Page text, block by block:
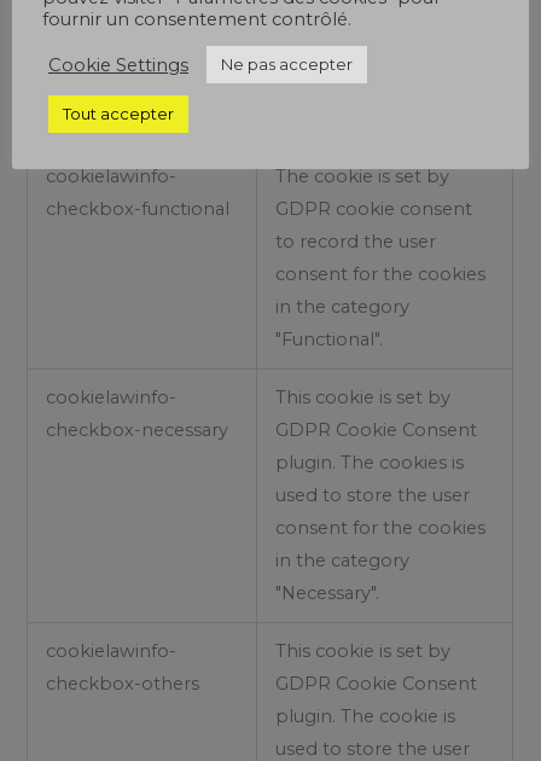
used to store the user
consent for the cookies
in the category
cookielawinfo-
checkbox-functional
The cookie is set by
GDPR cookie consent
to record the user
consent for the cookies
in the category
"Functional".
cookielawinfo-
checkbox-necessary
This cookie is set by
GDPR Cookie Consent
plugin. The cookies is
used to store the user
consent for the cookies
in the category
"Necessary".
cookielawinfo-
checkbox-others
This cookie is set by
GDPR Cookie Consent
plugin. The cookie is
used to store the user
fournir un consentement contrôlé.
Cookie Settings Ne pas accepter
Tout accepter